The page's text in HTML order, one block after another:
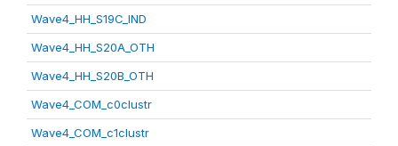
Wave4_HH_S19C_IND
Wave4_HH_S20A_OTH
Wave4_HH_S20B_OTH
Wave4_COM_c0clustr
Wave4_COM_c1clustr